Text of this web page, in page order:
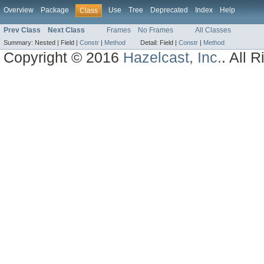
Overview Package Class Use Tree Deprecated Index Help
Prev Class Next Class Frames No Frames All Classes
Summary: Nested | Field | Constr Method Detail: Field | Constr Method
Copyright © 2016 Hazelcast, Inc.. All